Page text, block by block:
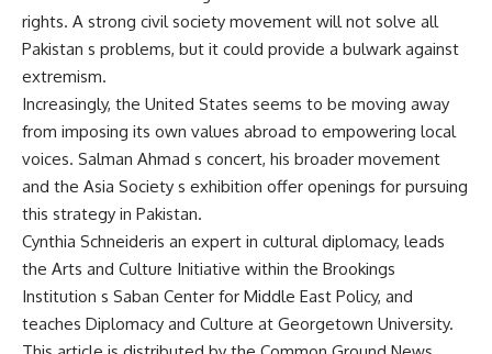
rights. A strong civil society movement will not solve all
Pakistan s problems, but it could provide a bulwark against
extremism.
Increasingly, the United States seems to be moving away
from imposing its own values abroad to empowering local
voices. Salman Ahmad s concert, his broader movement
and the Asia Society s exhibition offer openings for pursuing
this strategy in Pakistan.
Cynthia Schneideris an expert in cultural diplomacy, leads
the Arts and Culture Initiative within the Brookings
Institution s Saban Center for Middle East Policy, and
teaches Diplomacy and Culture at Georgetown University.